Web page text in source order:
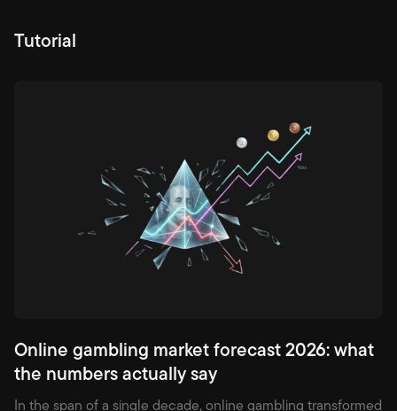
Tutorial
Online gambling market forecast 2026: what
the numbers actually say
In the span of a single decade, online gambling transformed